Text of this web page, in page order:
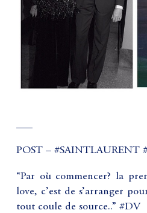
POST – #SAINTLAURENT
“Par où commencer? la
love, c’est de s’arranger
tout coule de source..” #DV